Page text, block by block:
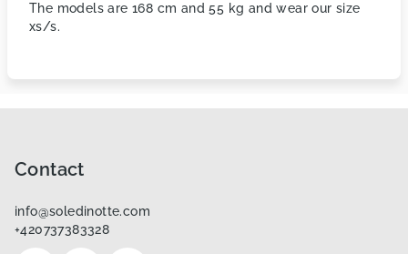
The models are 168 cm and 55 kg and wear our size
xs/s.
Contact
info@soledinotte.com
+420737383328